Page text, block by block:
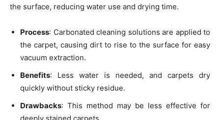
the surface, reducing water use and drying time.
Process: Carbonated cleaning solutions are applied to
the carpet, causing dirt to rise to the surface for easy
vacuum extraction.
Benefits: Less water is needed, and carpets dry
quickly without sticky residue.
Drawbacks: This method may be less effective for